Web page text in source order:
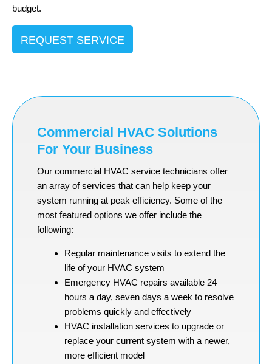
budget.
REQUEST SERVICE
Commercial HVAC Solutions
For Your Business
Our commercial HVAC service technicians offer
an array of services that can help keep your
system running at peak efficiency. Some of the
most featured options we offer include the
following:
Regular maintenance visits to extend the
life of your HVAC system
Emergency HVAC repairs available 24
hours a day, seven days a week to resolve
problems quickly and effectively
HVAC installation services to upgrade or
replace your current system with a newer,
more efficient model